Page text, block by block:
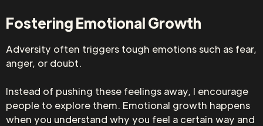
Fostering Emotional Growth
Adversity often triggers tough emotions such as fear,
anger, or doubt.
Instead of pushing these feelings away, I encourage
people to explore them. Emotional growth happens
when you understand why you feel a certain way and